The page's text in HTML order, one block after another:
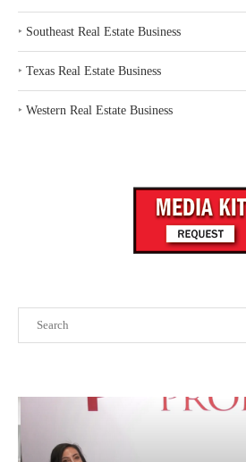
‣ Southeast Real Estate Business
‣ Texas Real Estate Business
‣ Western Real Estate Business